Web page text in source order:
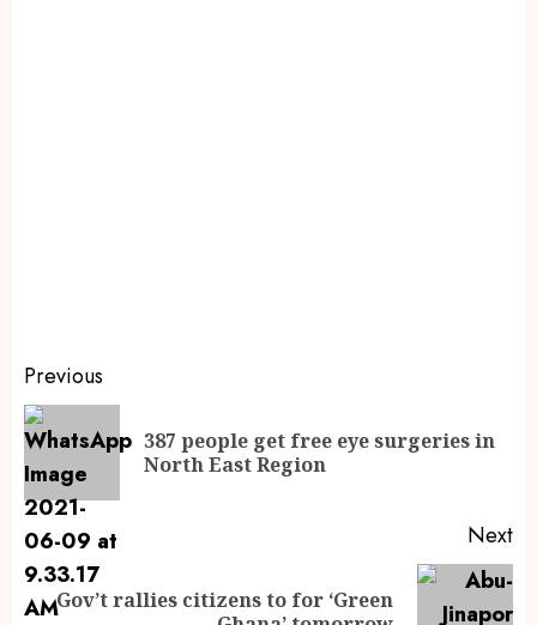
Previous
387 people get free eye surgeries in
North East Region
Next
Gov’t rallies citizens to for ‘Green